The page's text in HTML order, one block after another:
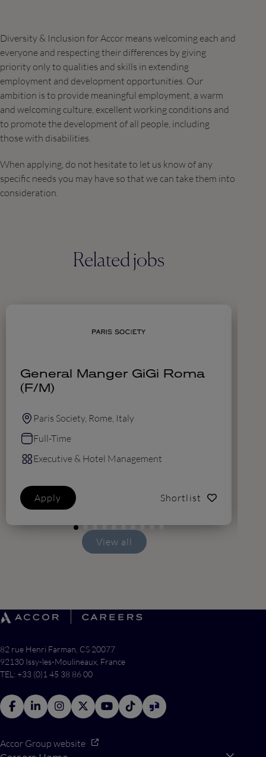
Diversity & Inclusion for Accor means welcoming each and
everyone and respecting their differences by giving
priority only to qualities and skills in extending
employment and development opportunities. Our
ambition is to provide meaningful employment, a warm
and welcoming culture, excellent working conditions and
to promote the development of all people, including
those with disabilities.
When applying, do not hesitate to let us know of any
specific needs you may have so that we can take them into
consideration.
Related jobs
General Manger GiGi Roma
(F/M)
Paris Society, Rome, Italy
Full-Time
Executive & Hotel Management
Apply Shortlist
View all
82 rue Henri Farman, CS 20077
92130 Issy-les-Moulineaux, France
TEL: +33 (0)1 45 38 86 00
Accor Group website